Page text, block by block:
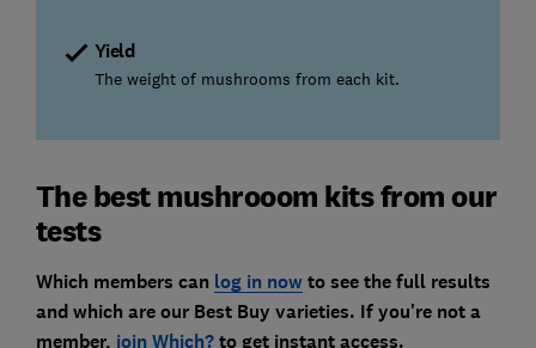
Yield
The weight of mushrooms from each kit.
The best mushrooom kits from our
tests
Which members can log in nowto see the full results
and which are our Best Buy varieties. If you're not a
member, join Which?to get instant access.